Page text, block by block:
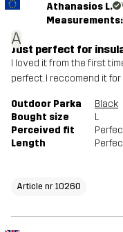
A
Athanasios L.
Measurements:
Just perfect for
I loved it from the first
perfect. I reccomend it
Outdoor Parka
Black
Bought size
L
Perceived fit
Length
Article nr 10260